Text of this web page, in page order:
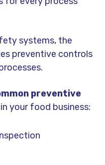
systems, the
preventive controls
preventive
your food business: